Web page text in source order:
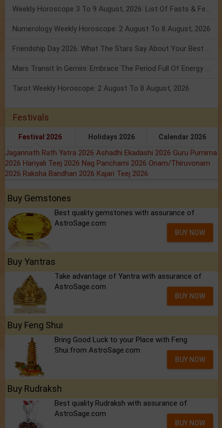
Weekly Horoscope 3 To 9 August, 2026: List Of Fasts & Festivals
Numerology Weekly Horoscope: 2 August To 8 August, 2026
Friendship Day 2026: What The Stars Say About Your Best Friend!
Mars Transit In Gemini: Embrace The Period Full Of Energy & Intelligence
Tarot Weekly Horoscope: 2 August To 8 August, 2026
Festivals
Festival 2026 Holidays 2026 Calendar 2026
Jagannath Rath Yatra 2026 Ashadhi Ekadashi 2026 Guru Purnima
2026 Hariyali Teej 2026 Nag Panchami 2026 Onam/Thiruvonam
2026 Raksha Bandhan 2026 Kajari Teej 2026
Buy Gemstones
Best quality gemstones with assurance of
AstroSage.com
BUY NOW
Buy Yantras
Take advantage of Yantra with assurance of
AstroSage.com
BUY NOW
Buy Feng Shui
Bring Good Luck to your Place with Feng
Shui.from AstroSage.com
BUY NOW
Buy Rudraksh
Best quality Rudraksh with assurance of
AstroSage.com
BUY NOW